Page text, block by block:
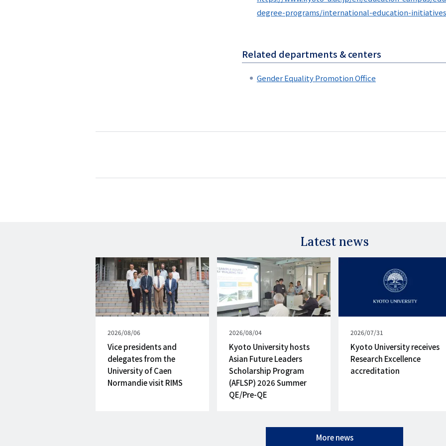
degree-programs/international-education-
Related departments & centers
Gender Equality Promotion Office
Latest news
Published
on
2026/08/06
Vice presidents and
delegates from the
University of Caen
Normandie visit RIMS
Published
on
2026/08/04
Kyoto University hosts
Asian Future Leaders
Scholarship Program
(AFLSP) 2026 Summer
QE/Pre-QE
Published
on
2026/07/31
Kyoto University receives
Research Excellence
accreditation
More news